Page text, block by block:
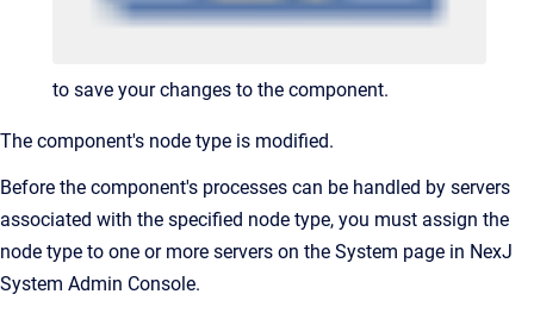
to save your changes to the component.
The component's node type is modified.
Before the component's processes can be handled by servers
associated with the specified node type, you must assign the
node type to one or more servers on the System page in NexJ
System Admin Console.